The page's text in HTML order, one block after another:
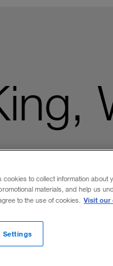
rates set to
value
cookies to collect information
materials, and help us
to the use of cookies. Visit our
Settings